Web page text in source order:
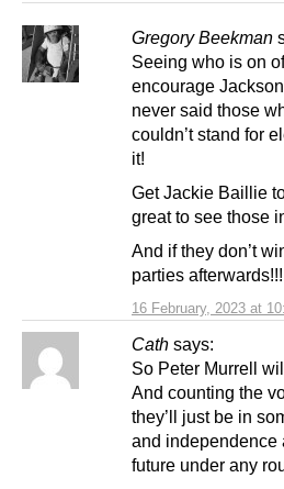
Gregory Beekman
16 February, 2023 at
Seeing who is on
encourage
never said those
couldn’t stand for
it!
Get Jackie Baillie
great to see those
And if they don’t
parties afterwards!!!
Cath says:
So Peter Murrell
And counting the
they’ll just be in
and independence
future under any